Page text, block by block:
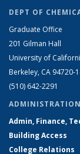
DEPT OF
Graduate Office
201 Gilman Hall
University of
Berkeley, CA 94720-
(510) 642-2291
Admin, Finance,
Building Access
College Relations